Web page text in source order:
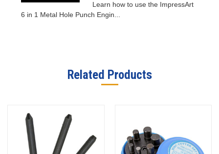
Learn how to use the ImpressArt
6 in 1 Metal Hole Punch Engin...
Related Products